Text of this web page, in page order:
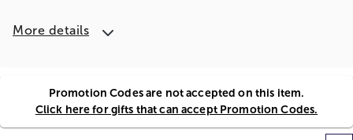
More details
Promotion Codes are not accepted on this item.
Click here for gifts that can accept Promotion Codes.